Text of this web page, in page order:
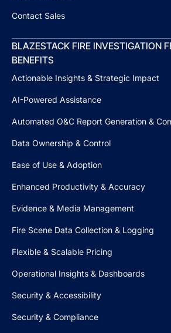
Contact Sales
BLAZESTACK FIRE INVESTIGATION
BENEFITS
Actionable Insights & Strategic Impact
AI-Powered Assistance
Automated O&C Report Generation &
Data Ownership & Control
Ease of Use & Adoption
Enhanced Productivity & Accuracy
Evidence & Media Management
Fire Scene Data Collection & Logging
Flexible & Scalable Pricing
Operational Insights & Dashboards
Security & Accessibility
Security & Compliance